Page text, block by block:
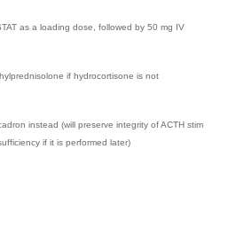
as a loading dose, followed by 50 mg IV
if hydrocortisone is not
instead (will preserve integrity of ACTH stim
if it is performed later)